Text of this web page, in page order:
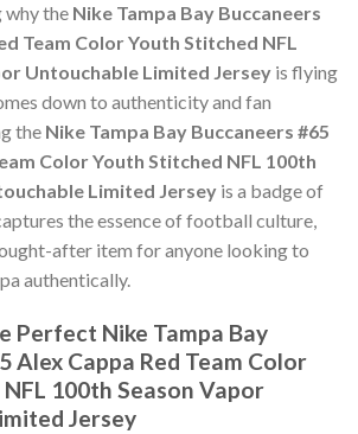
why the Nike Tampa Bay Buccaneers
Team Color Youth Stitched NFL
Untouchable Limited Jersey is flying
down to authenticity and fan
the Nike Tampa Bay Buccaneers #65
Color Youth Stitched NFL 100th
Limited Jersey is a badge of
the essence of football culture,
after item for anyone looking to
authentically.
Perfect Nike Tampa Bay
Alex Cappa Red Team Color
100th Season Vapor
Jersey